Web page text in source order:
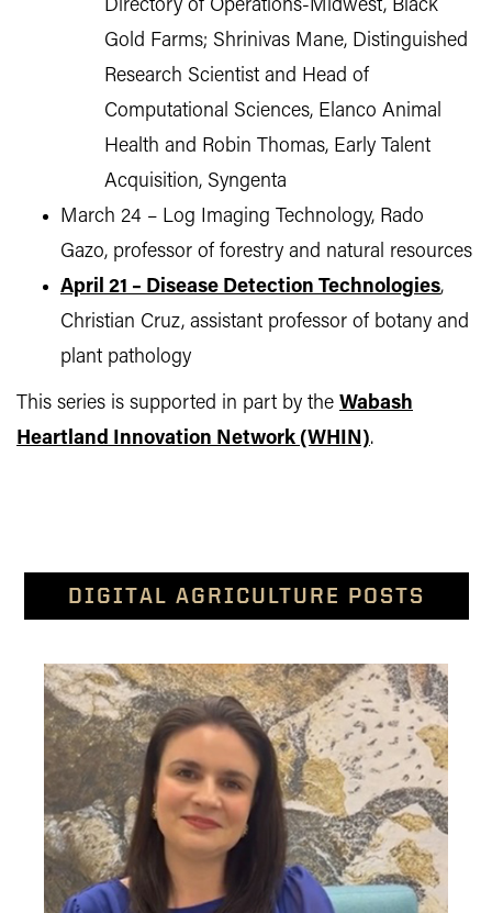
Directory of Operations-Midwest, Black
Gold Farms; Shrinivas Mane, Distinguished
Research Scientist and Head of
Computational Sciences, Elanco Animal
Health and Robin Thomas, Early Talent
Acquisition, Syngenta
March 24 – Log Imaging Technology, Rado
Gazo, professor of forestry and natural resources
April 21 – Disease Detection Technologies,
Christian Cruz, assistant professor of botany and
plant pathology
This series is supported in part by the Wabash
Heartland Innovation Network (WHIN).
DIGITAL AGRICULTURE POSTS